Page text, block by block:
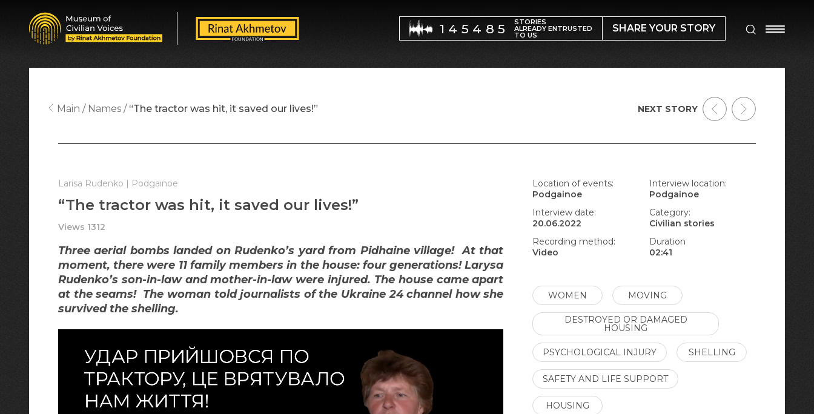
145485 STORIES
ALREADY ENTRUSTED
TO US
SHARE YOUR STORY
Larisa Rudenko | Podgainoe
“The tractor was hit, it saved our lives!”
Views 1312
Three aerial bombs landed on Rudenko’s yard from Pidhaine village! At that
moment, there were 11 family members in the house: four generations! Larysa
Rudenko’s son-in-law and mother-in-law were injured. The house came apart
at the seams! The woman told journalists of the Ukraine 24 channel how she
survived the shelling.
Main Names “The tractor was hit, it saved our lives!”
Location of events:
Podgainoe
Interview location:
Podgainoe
Interview date:
20.06.2022
Category:
Civilian stories
Recording method:
Video
Duration
02:41
WOMEN MOVING
DESTROYED OR DAMAGED
HOUSING
PSYCHOLOGICAL INJURY SHELLING
SAFETY AND LIFE SUPPORT
HOUSING
NEXT STORY